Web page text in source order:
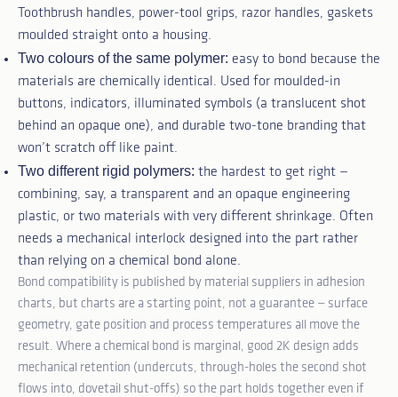
Toothbrush handles, power-tool grips, razor handles, gaskets
moulded straight onto a housing.
Two colours of the same polymer: easy to bond because the
materials are chemically identical. Used for moulded-in
buttons, indicators, illuminated symbols (a translucent shot
behind an opaque one), and durable two-tone branding that
won’t scratch off like paint.
Two different rigid polymers: the hardest to get right —
combining, say, a transparent and an opaque engineering
plastic, or two materials with very different shrinkage. Often
needs a mechanical interlock designed into the part rather
than relying on a chemical bond alone.
Bond compatibility is published by material suppliers in adhesion
charts, but charts are a starting point, not a guarantee — surface
geometry, gate position and process temperatures all move the
result. Where a chemical bond is marginal, good 2K design adds
mechanical retention (undercuts, through-holes the second shot
flows into, dovetail shut-offs) so the part holds together even if